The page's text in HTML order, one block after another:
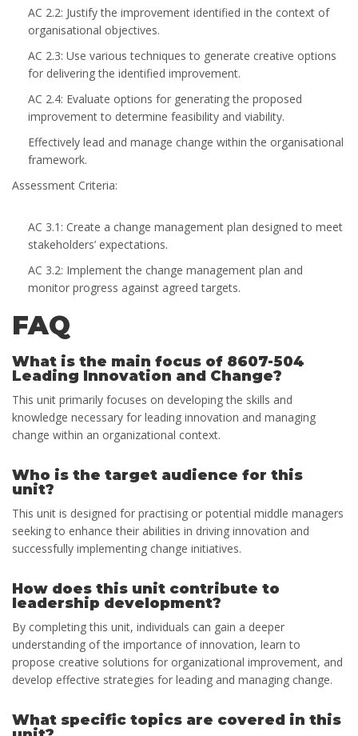
AC 2.2: Justify the improvement identified in the context of
organisational objectives.
AC 2.3: Use various techniques to generate creative options
for delivering the identified improvement.
AC 2.4: Evaluate options for generating the proposed
improvement to determine feasibility and viability.
Effectively lead and manage change within the organisational
framework.
Assessment Criteria:
AC 3.1: Create a change management plan designed to meet
stakeholders’ expectations.
AC 3.2: Implement the change management plan and
monitor progress against agreed targets.
FAQ
What is the main focus of 8607-504
Leading Innovation and Change?
This unit primarily focuses on developing the skills and
knowledge necessary for leading innovation and managing
change within an organizational context.
Who is the target audience for this
unit?
This unit is designed for practising or potential middle managers
seeking to enhance their abilities in driving innovation and
successfully implementing change initiatives.
How does this unit contribute to
leadership development?
By completing this unit, individuals can gain a deeper
understanding of the importance of innovation, learn to
propose creative solutions for organizational improvement, and
develop effective strategies for leading and managing change.
What specific topics are covered in this